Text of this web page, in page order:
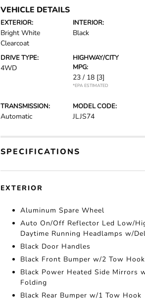
VEHICLE DETAILS
EXTERIOR:
Bright White
Clearcoat
INTERIOR:
Black
DRIVE TYPE:
4WD
HIGHWAY/CITY
MPG:
23 / 18 [3]
*EPA ESTIMATED
TRANSMISSION:
Automatic
MODEL CODE:
JLJS74
SPECIFICATIONS
EXTERIOR
Aluminum Spare Wheel
Auto On/Off Reflector Led Low/
Daytime Running Headlamps w/
Black Door Handles
Black Front Bumper w/2 Tow
Black Power Heated Side Mirrors
Folding
Black Rear Bumper w/1 Tow Hook